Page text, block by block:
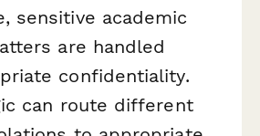
sensitive academic
are handled
confidentiality.
can route different